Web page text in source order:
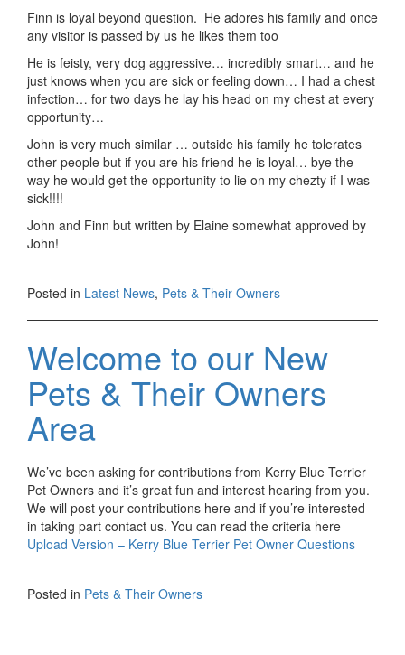
Finn is loyal beyond question. He adores his family and once
any visitor is passed by us he likes them too
He is feisty, very dog aggressive… incredibly smart… and he
just knows when you are sick or feeling down… I had a chest
infection… for two days he lay his head on my chest at every
opportunity…
John is very much similar … outside his family he tolerates
other people but if you are his friend he is loyal… bye the
way he would get the opportunity to lie on my chezty if I was
sick!!!!
John and Finn but written by Elaine somewhat approved by
John!
Posted in Latest News, Pets & Their Owners
Welcome to our New
Pets & Their Owners
Area
We’ve been asking for contributions from Kerry Blue Terrier
Pet Owners and it’s great fun and interest hearing from you.
We will post your contributions here and if you’re interested
in taking part contact us. You can read the criteria here
Upload Version – Kerry Blue Terrier Pet Owner Questions
Posted in Pets & Their Owners